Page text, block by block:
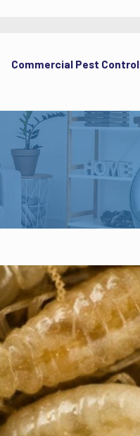
Commercial Pest Control